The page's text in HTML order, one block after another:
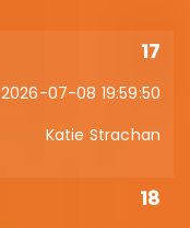
17
2026-07-08 19:59:50
Katie Strachan
18